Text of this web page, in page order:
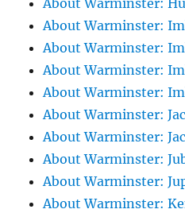
About Warminster:
About Warminster:
About Warminster:
About Warminster:
About Warminster:
About Warminster:
About Warminster:
About Warminster:
About Warminster:
About Warminster: